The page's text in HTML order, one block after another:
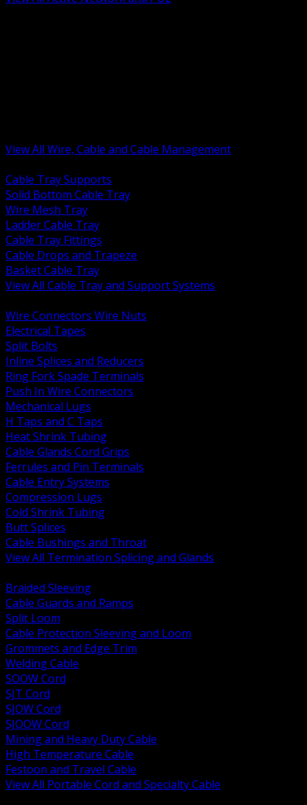
View All Wire, Cable and Cable Management
Cable Tray Supports
Solid Bottom Cable Tray
Wire Mesh Tray
Ladder Cable Tray
Cable Tray Fittings
Cable Drops and Trapeze
Basket Cable Tray
View All Cable Tray and Support Systems
Wire Connectors Wire Nuts
Electrical Tapes
Split Bolts
Inline Splices and Reducers
Ring Fork Spade Terminals
Push In Wire Connectors
Mechanical Lugs
H Taps and C Taps
Heat Shrink Tubing
Cable Glands Cord Grips
Ferrules and Pin Terminals
Cable Entry Systems
Compression Lugs
Cold Shrink Tubing
Butt Splices
Cable Bushings and Throat
View All Termination Splicing and Glands
Braided Sleeving
Cable Guards and Ramps
Split Loom
Cable Protection Sleeving and Loom
Grommets and Edge Trim
Welding Cable
SOOW Cord
SJT Cord
SJOW Cord
SJOOW Cord
Mining and Heavy Duty Cable
High Temperature Cable
Festoon and Travel Cable
View All Portable Cord and Specialty Cable